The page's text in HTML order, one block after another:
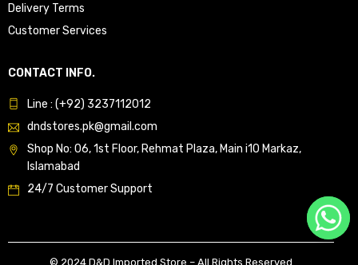
Delivery Terms
Customer Services
CONTACT INFO.
Line : (+92) 3237112012
dndstores.pk@gmail.com
Shop No: 06, 1st Floor, Rehmat Plaza, Main i10 Markaz,
Islamabad
24/7 Customer Support
© 2024 D&D Imported Store – All Rights Reserved